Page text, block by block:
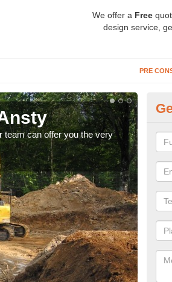
We offer a Free
design service,
PRE
team can offer you the very
We